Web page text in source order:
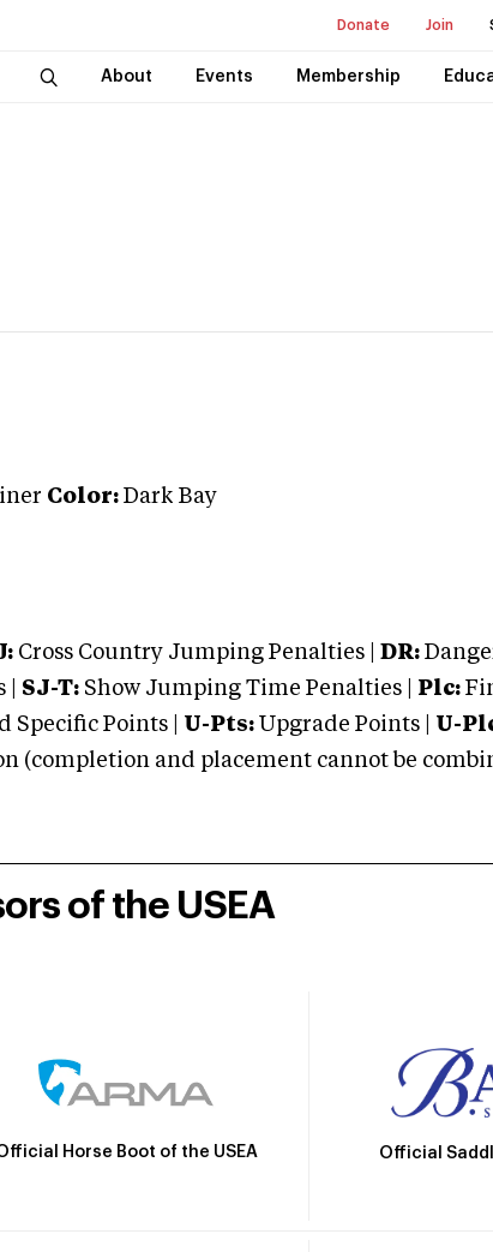
Donate Join
About Events Membership
Color: Dark Bay
Cross Country Jumping Penalties | DR:
| SJ-T: Show Jumping Time Penalties | Plc:
Specific Points | U-Pts: Upgrade Points | U-
(completion and placement cannot be
of the USEA
Horse Boot of the USEA Official